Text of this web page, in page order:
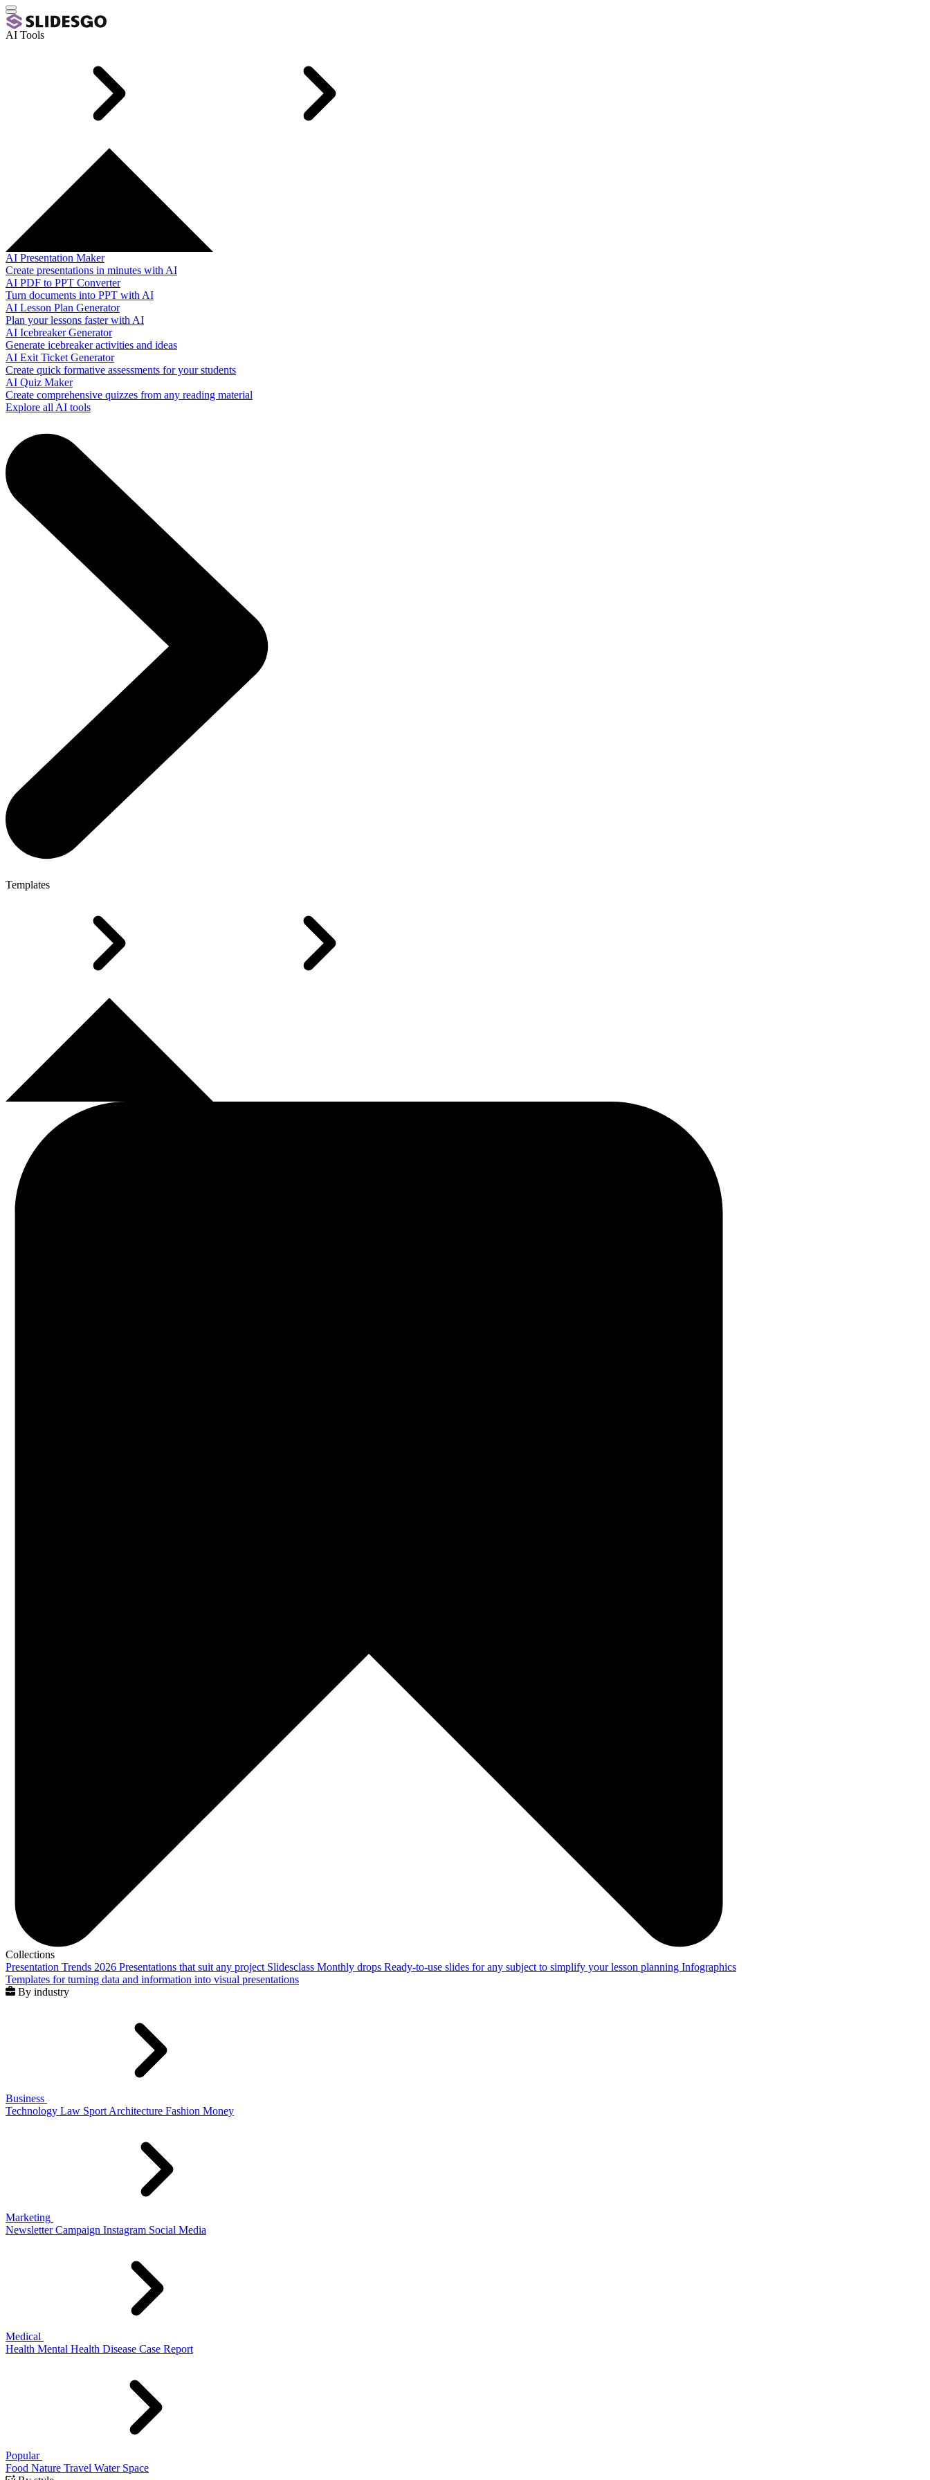
AI Tools
AI Presentation Maker
Create presentations in minutes with AI
AI PDF to PPT Converter
Turn documents into PPT with AI
AI Lesson Plan Generator
Plan your lessons faster with AI
AI Icebreaker Generator
Generate icebreaker activities and ideas
AI Exit Ticket Generator
Create quick formative assessments for your students
AI Quiz Maker
Create comprehensive quizzes from any reading material
Explore all AI tools
Templates
Collections
Presentation Trends 2026 Presentations that suit any project Slidesclass Monthly drops Ready-to-use slides for any subject to simplify your lesson planning Infographics
Templates for turning data and information into visual presentations
By industry
Business
Technology Law Sport Architecture Fashion Money
Marketing
Newsletter Campaign Instagram Social Media
Medical
Health Mental Health Disease Case Report
Popular
Food Nature Travel Water Space